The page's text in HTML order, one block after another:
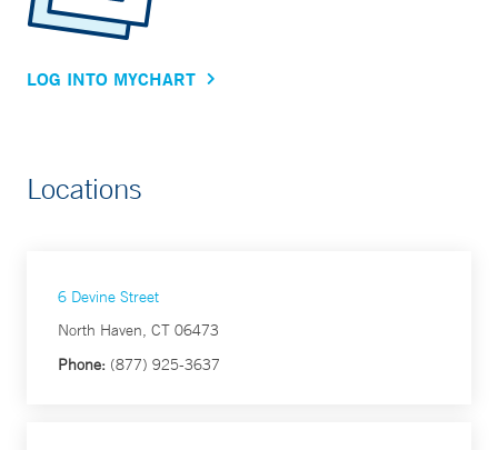
LOG INTO MYCHART
Locations
6 Devine Street
North Haven, CT 06473
Phone: (877) 925-3637